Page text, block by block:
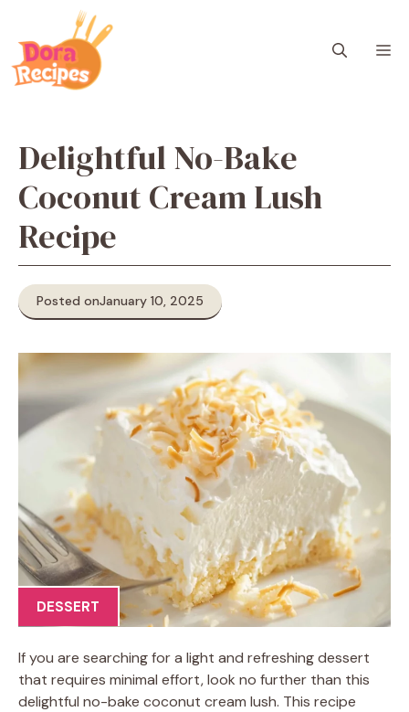
content
Delightful No-Bake
Coconut Cream Lush
Recipe
Posted onJanuary 10, 2025
DESSERT
If you are searching for a light and refreshing dessert
that requires minimal effort, look no further than this
delightful no-bake coconut cream lush. This recipe